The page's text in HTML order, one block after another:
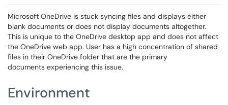
Microsoft OneDrive is stuck syncing files and displays either
blank documents or does not display documents altogether.
This is unique to the OneDrive desktop app and does not affect
the OneDrive web app. User has a high concentration of shared
files in their OneDrive folder that are the primary
documents experiencing this issue.
Environment